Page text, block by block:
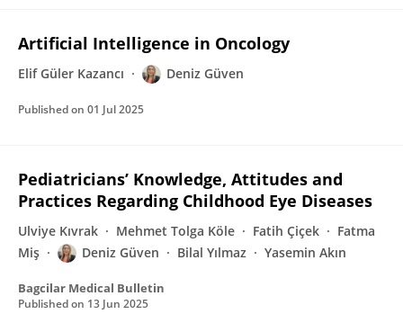
Artificial Intelligence in Oncology
Elif Güler Kazancı Deniz Güven
Published on 01 Jul 2025
Pediatricians’ Knowledge, Attitudes and
Practices Regarding Childhood Eye Diseases
Ulviye Kıvrak Mehmet Tolga Köle Fatih Çiçek
Fatma
Miş
Deniz Güven Bilal Yılmaz Yasemin Akın
Bagcilar Medical Bulletin
Published on 13 Jun 2025